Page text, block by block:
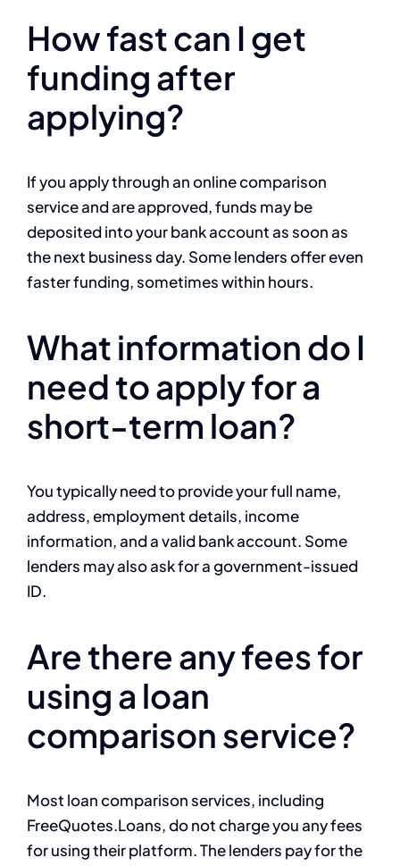
How fast can I get
funding after
applying?
If you apply through an online comparison
service and are approved, funds may be
deposited into your bank account as soon as
the next business day. Some lenders offer even
faster funding, sometimes within hours.
What information do I
need to apply for a
short-term loan?
You typically need to provide your full name,
address, employment details, income
information, and a valid bank account. Some
lenders may also ask for a government-issued
ID.
Are there any fees for
using a loan
comparison service?
Most loan comparison services, including
FreeQuotes.Loans, do not charge you any fees
for using their platform. The lenders pay for the